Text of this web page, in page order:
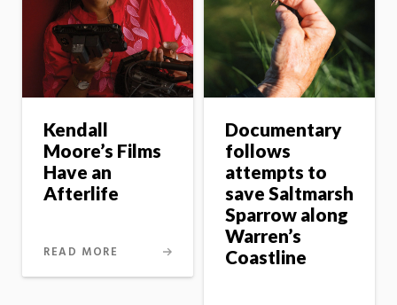
Kendall
Moore’s Films
Have an
Afterlife
READ MORE
Documentary
follows
attempts to
save Saltmarsh
Sparrow along
Warren’s
Coastline